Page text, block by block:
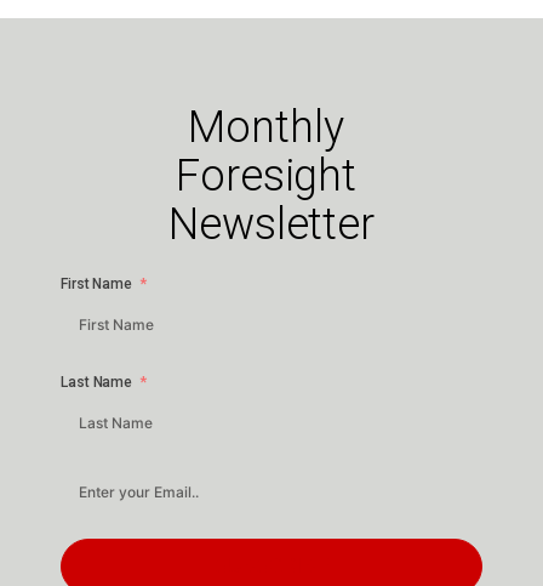
Monthly
Foresight
Newsletter
First Name
Last Name